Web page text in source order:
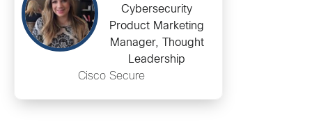
Cybersecurity
Product Marketing
Manager, Thought
Leadership
Cisco Secure